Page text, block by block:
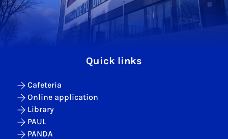
Quick links
Cafeteria
Online application
Library
PAUL
PANDA